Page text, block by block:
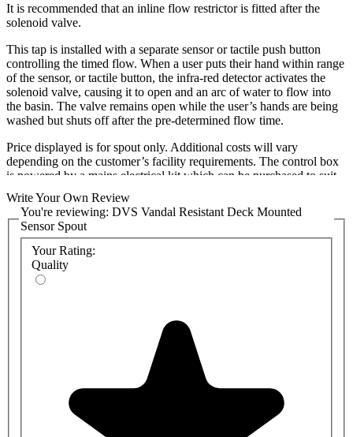
It is recommended that an inline flow restrictor is fitted after the
solenoid valve.
This tap is installed with a separate sensor or tactile push button
controlling the timed flow. When a user puts their hand within range
of the sensor, or tactile button, the infra-red detector activates the
solenoid valve, causing it to open and an arc of water to flow into
the basin. The valve remains open while the user’s hands are being
washed but shuts off after the pre-determined flow time.
Price displayed is for spout only. Additional costs will vary
depending on the customer’s facility requirements. The control box
is powered by a mains electrical kit which can be purchased to suit
Various settings can be customised quickly and easily from within
the control box such as run-times and tap purges.
Features include:
2-year DVS Warranty*
Sensor control means no touch washroom
Kit includes a control box, power supply, a sensor(s), 50mm bezel
and solenoid valve with 3m cable and spade connectors. Standard
wave on sensor bezel is chrome. Standard pressure solenoids
suitable for a 1-6 bar. Low-pressure options available to reduce
operating pressure to 0-1bar. Must be used with 3W 12V DC NC
Write Your Own Review
You're reviewing: DVS Vandal Resistant Deck Mounted
Sensor Spout
Your Rating:
Quality